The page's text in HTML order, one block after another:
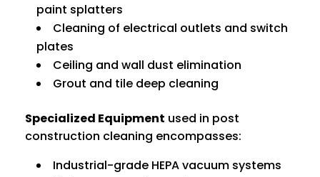
paint splatters
Cleaning of electrical outlets and switch
plates
Ceiling and wall dust elimination
Grout and tile deep cleaning
Specialized Equipment used in post
construction cleaning encompasses:
Industrial-grade HEPA vacuum systems